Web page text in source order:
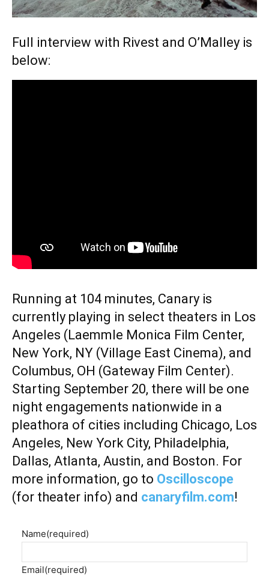
Full interview with Rivest and O’Malley is
below:
Running at 104 minutes, Canary is
currently playing in select theaters in Los
Angeles (Laemmle Monica Film Center,
New York, NY (Village East Cinema), and
Columbus, OH (Gateway Film Center).
Starting September 20, there will be one
night engagements nationwide in a
pleathora of cities including Chicago, Los
Angeles, New York City, Philadelphia,
Dallas, Atlanta, Austin, and Boston. For
more information, go to Oscilloscope
(for theater info) and canaryfilm.com!
Name(required)
Email(required)